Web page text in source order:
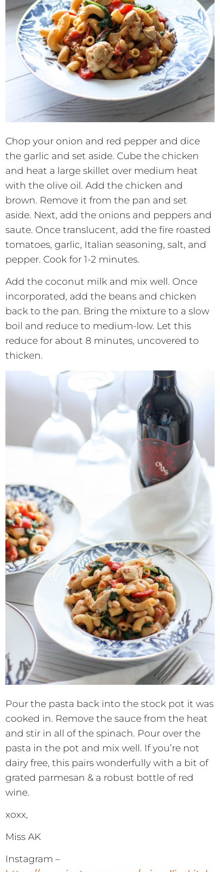
Chop your onion and red pepper and dice
the garlic and set aside. Cube the chicken
and heat a large skillet over medium heat
with the olive oil. Add the chicken and
brown. Remove it from the pan and set
aside. Next, add the onions and peppers and
saute. Once translucent, add the fire roasted
tomatoes, garlic, Italian seasoning, salt, and
pepper. Cook for 1-2 minutes.
Add the coconut milk and mix well. Once
incorporated, add the beans and chicken
back to the pan. Bring the mixture to a slow
boil and reduce to medium-low. Let this
reduce for about 8 minutes, uncovered to
thicken.
Pour the pasta back into the stock pot it was
cooked in. Remove the sauce from the heat
and stir in all of the spinach. Pour over the
pasta in the pot and mix well. If you’re not
dairy free, this pairs wonderfully with a bit of
grated parmesan & a robust bottle of red
wine.
xoxx,
Miss AK
Instagram –